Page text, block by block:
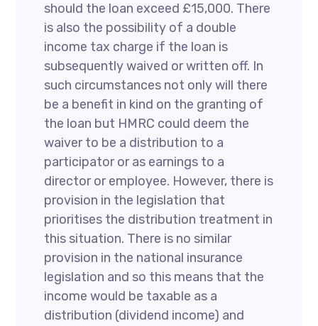
should the loan exceed £15,000. There
is also the possibility of a double
income tax charge if the loan is
subsequently waived or written off. In
such circumstances not only will there
be a benefit in kind on the granting of
the loan but HMRC could deem the
waiver to be a distribution to a
participator or as earnings to a
director or employee. However, there is
provision in the legislation that
prioritises the distribution treatment in
this situation. There is no similar
provision in the national insurance
legislation and so this means that the
income would be taxable as a
distribution (dividend income) and